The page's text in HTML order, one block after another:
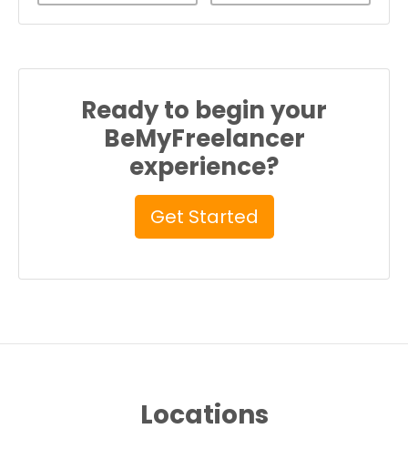
Ready to begin your
BeMyFreelancer
experience?
Get Started
Locations